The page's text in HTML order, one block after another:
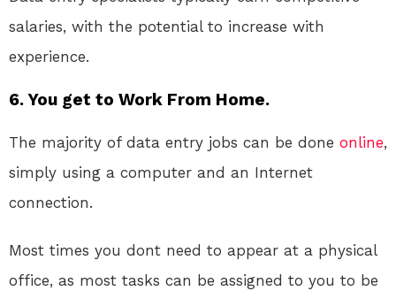
salaries, with the potential to increase with
experience.
6. You get to Work From Home.
The majority of data entry jobs can be done online,
simply using a computer and an Internet
connection.
Most times you dont need to appear at a physical
office, as most tasks can be assigned to you to be